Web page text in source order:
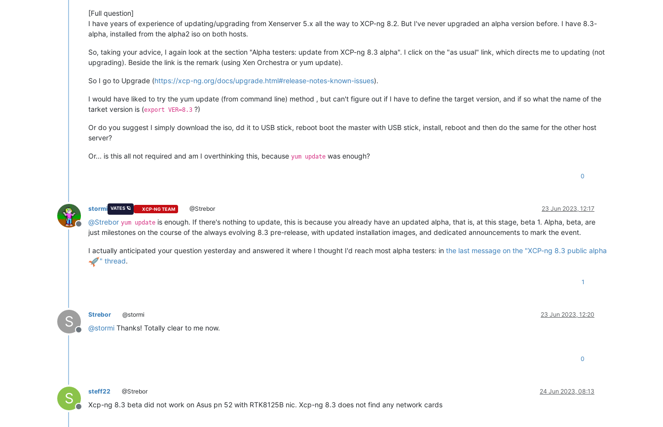
[Full question]
I have years of experience of updating/upgrading from Xenserver 5.x all the way to XCP-ng 8.2. But I've never upgraded an alpha version before. I have 8.3-
alpha, installed from the alpha2 iso on both hosts.
So, taking your advice, I again look at the section "Alpha testers: update from XCP-ng 8.3 alpha". I click on the "as usual" link, which directs me to updating (not
upgrading). Beside the link is the remark (using Xen Orchestra or yum update).
So I go to Upgrade (https://xcp-ng.org/docs/upgrade.html#release-notes-known-issues).
I would have liked to try the yum update (from command line) method , but can't figure out if I have to define the target version, and if so what the name of the
tarket version is (export VER=8.3 ?)
Or do you suggest I simply download the iso, dd it to USB stick, reboot boot the master with USB stick, install, reboot and then do the same for the other host
server?
Or... is this all not required and am I overthinking this, because yum update was enough?
0
Offline
stormi VATES 🪐 XCP-NG TEAM @Strebor 23 Jun 2023, 12:17
@Strebor yum update is enough. If there's nothing to update, this is because you already have an updated alpha, that is, at this stage, beta 1. Alpha, beta, are
just milestones on the course of the always evolving 8.3 pre-release, with updated installation images, and dedicated announcements to mark the event.
I actually anticipated your question yesterday and answered it where I thought I'd reach most alpha testers: in the last message on the "XCP-ng 8.3 public alpha
" thread.
1
S
Offline
Strebor @stormi 23 Jun 2023, 12:20
@stormi Thanks! Totally clear to me now.
0
S
Offline
steff22 @Strebor 24 Jun 2023, 08:13
Xcp-ng 8.3 beta did not work on Asus pn 52 with RTK8125B nic. Xcp-ng 8.3 does not find any network cards